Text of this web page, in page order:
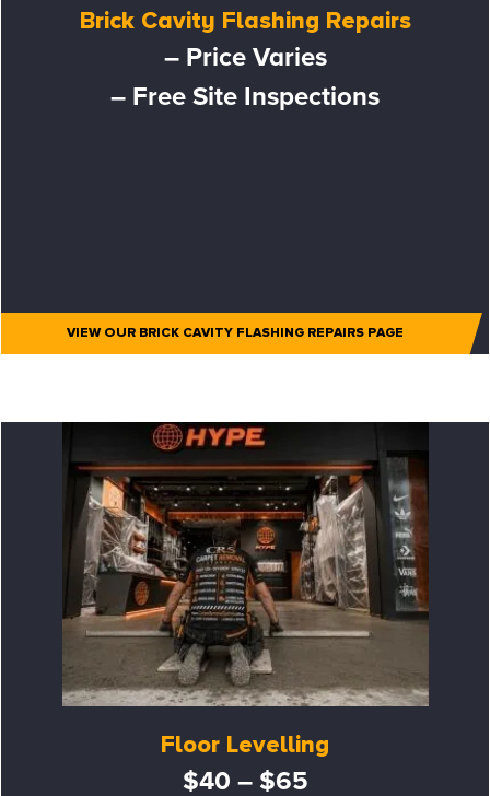
Brick Cavity Flashing Repairs
– Price Varies
– Free Site Inspections
VIEW OUR BRICK CAVITY FLASHING REPAIRS PAGE
Floor Levelling
$40 – $65